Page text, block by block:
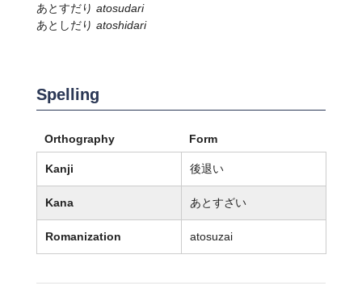
あとすだり atosudari
あとしだり atoshidari
Spelling
Orthography Form
Kanji 後退い
Kana あとすざい
Romanization atosuzai